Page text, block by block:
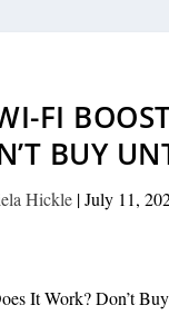
FI
BUY
Hickle|July 11,